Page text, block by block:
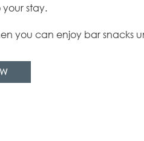
stay.
you can enjoy bar snacks